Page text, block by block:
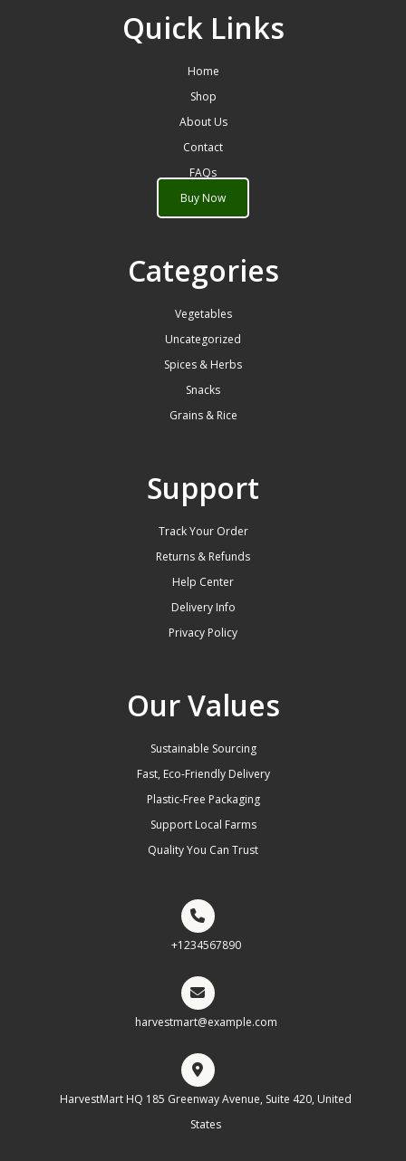
Quick Links
Home
Shop
About Us
Contact
FAQs
Buy Now
Categories
Vegetables
Uncategorized
Spices & Herbs
Snacks
Grains & Rice
Support
Track Your Order
Returns & Refunds
Help Center
Delivery Info
Privacy Policy
Our Values
Sustainable Sourcing
Fast, Eco-Friendly Delivery
Plastic-Free Packaging
Support Local Farms
Quality You Can Trust
+1234567890
harvestmart@example.com
HarvestMart HQ 185 Greenway Avenue, Suite 420, United
States